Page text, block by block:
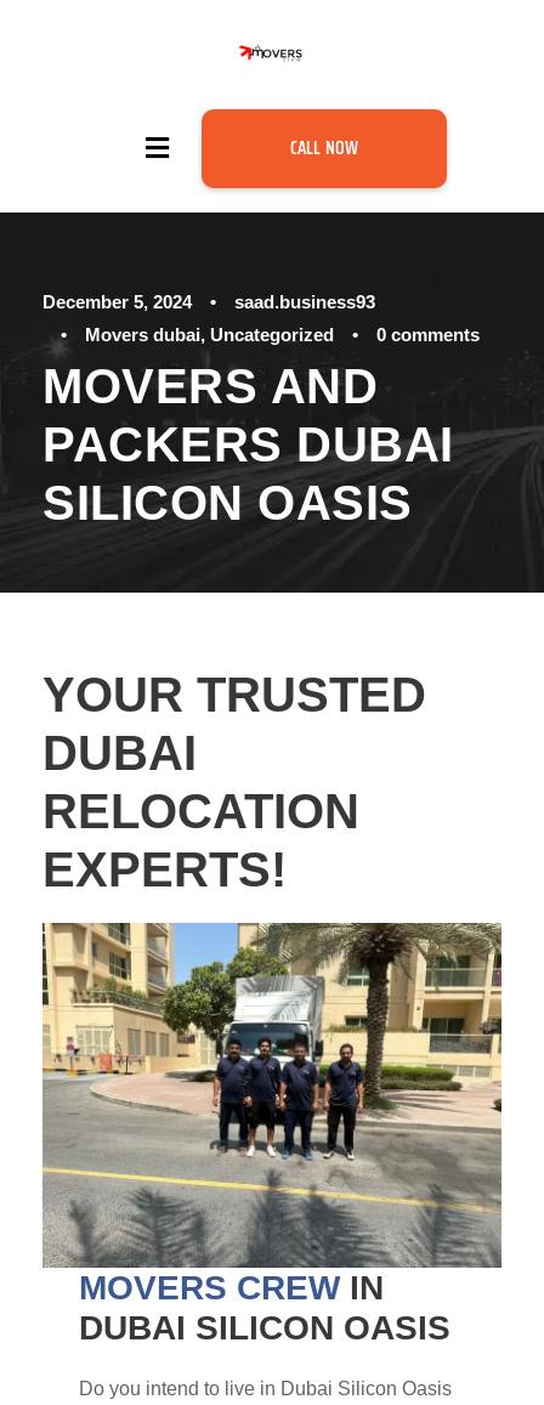
CALL NOW
December 5, 2024 •
saad.business93
•
Movers dubai, Uncategorized • 0 comments
MOVERS AND
PACKERS DUBAI
SILICON OASIS
YOUR TRUSTED
DUBAI
RELOCATION
EXPERTS!
MOVERS CREWIN
DUBAI SILICON OASIS
Do you intend to live in Dubai Silicon Oasis